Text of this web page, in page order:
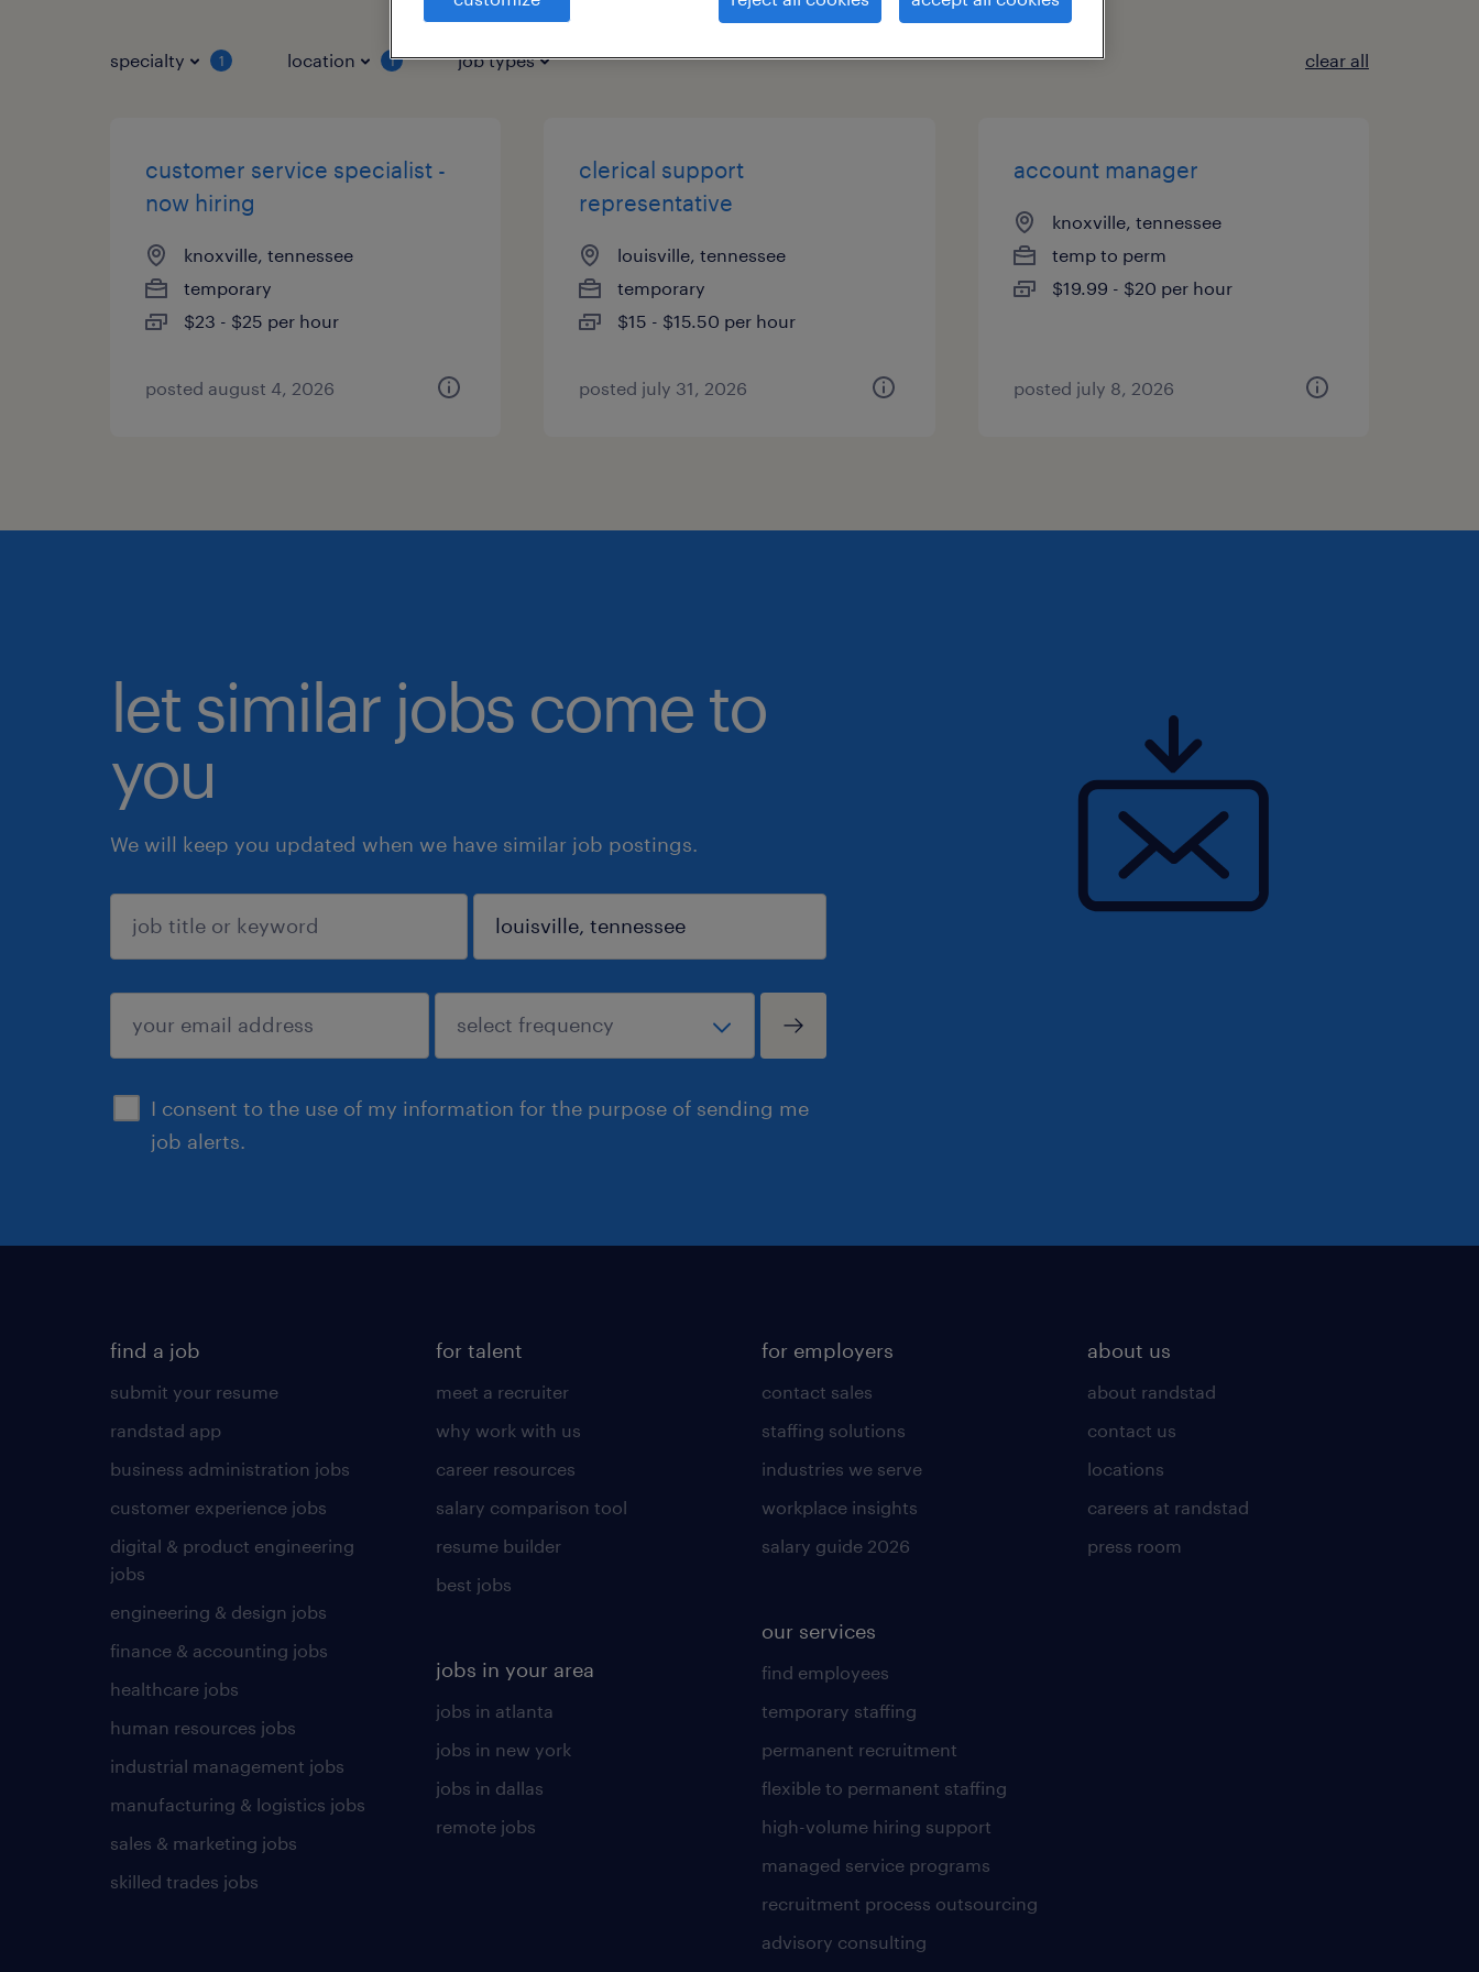
specialty 1 location 1 job types clear all
customer service specialist -
now hiring
knoxville, tennessee
temporary
$23 - $25 per hour
posted august 4, 2026
clerical support
representative
louisville, tennessee
temporary
$15 - $15.50 per hour
posted july 31, 2026
account manager
knoxville, tennessee
temp to perm
$19.99 - $20 per hour
posted july 8, 2026
let similar jobs come to
you
We will keep you updated when we have similar job postings.
I consent to the use of my information for the purpose of sending me
job alerts.
sign up
find a job
submit your resume
randstad app
business administration jobs
customer experience jobs
digital & product engineering
jobs
engineering & design jobs
finance & accounting jobs
healthcare jobs
human resources jobs
industrial management jobs
manufacturing & logistics jobs
sales & marketing jobs
skilled trades jobs
for talent
meet a recruiter
why work with us
career resources
salary comparison tool
resume builder
best jobs
jobs in your area
jobs in atlanta
jobs in new york
jobs in dallas
remote jobs
for employers
contact sales
staffing solutions
industries we serve
workplace insights
salary guide 2026
our services
find employees
temporary staffing
permanent recruitment
flexible to permanent staffing
high-volume hiring support
managed service programs
recruitment process outsourcing
advisory consulting
about us
about randstad
contact us
locations
careers at randstad
press room